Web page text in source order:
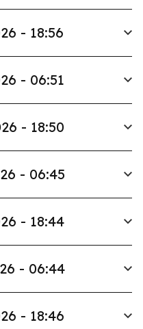
- 18:56
- 06:51
- 18:50
- 06:45
- 18:44
- 06:44
- 18:46